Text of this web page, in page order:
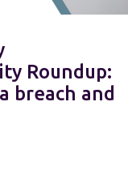
Roundup:
breach and